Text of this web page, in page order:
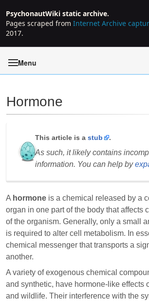
PsychonautWiki static archive.
Pages scraped from Internet Archive
2017.
Menu
Hormone
This article is a stub .
As such, it likely contains
information. You can help by
A hormone is a chemical released by a
organ in one part of the body that affects
of the organism. Generally, only a small
is required to alter cell metabolism. In
chemical messenger that transports a
another.
A variety of exogenous chemical
and synthetic, have hormone-like effects
and wildlife. Their interference with the